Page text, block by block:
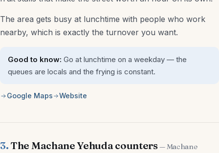
Aliyah & Immigration Lawyers
Architects
Weddings
The area gets busy at lunchtime with people who work
nearby, which is exactly the turnover you want.
Good to know: Go at lunchtime on a weekday — the
queues are locals and the frying is constant.
Google Maps Website
3. The Machane Yehuda counters— Machane